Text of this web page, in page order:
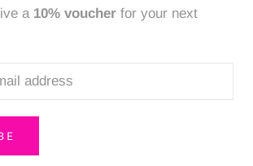
a 10% voucher for your next